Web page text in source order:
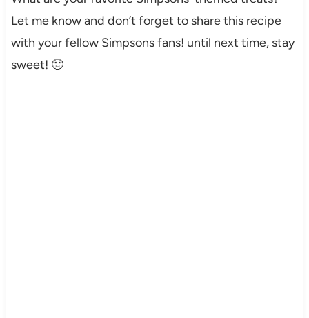
Let me know and don’t forget to share this recipe
with your fellow Simpsons fans! until next time, stay
sweet! 🙂